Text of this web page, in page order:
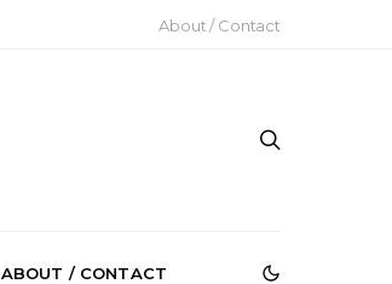
About / Contact
ABOUT / CONTACT